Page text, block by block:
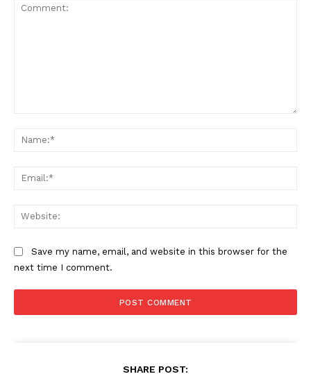
Save my name, email, and website in this browser for the
next time I comment.
SHARE POST: